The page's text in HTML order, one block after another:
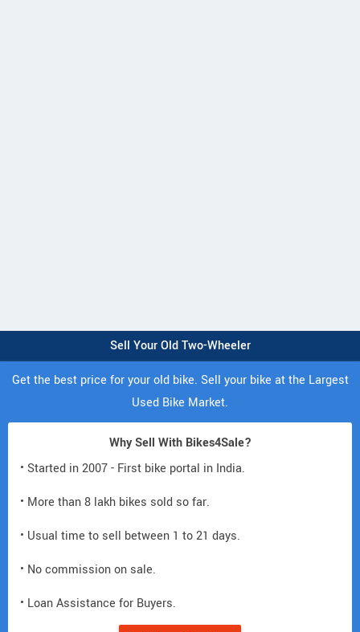
Sell Your Old Two-Wheeler
Get the best price for your old bike. Sell your bike at the Largest
Used Bike Market.
Why Sell With Bikes4Sale?
• Started in 2007 - First bike portal in India.
• More than 8 lakh bikes sold so far.
• Usual time to sell between 1 to 21 days.
• No commission on sale.
• Loan Assistance for Buyers.